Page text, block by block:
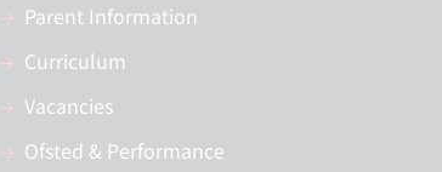
Parent Information
Curriculum
Vacancies
Ofsted & Performance